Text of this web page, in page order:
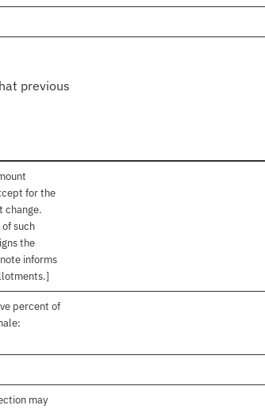
previous
for the
change.
such
the
informs
percent of
may